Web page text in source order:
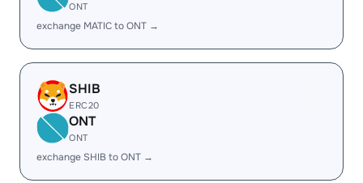
ONT
exchange MATIC to ONT →
SHIB
ERC20
ONT
ONT
exchange SHIB to ONT →